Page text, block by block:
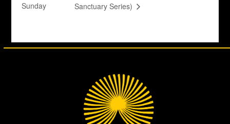
Sunday
Sanctuary Series)